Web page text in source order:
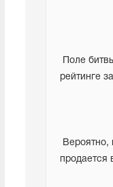
рейтинге
продается